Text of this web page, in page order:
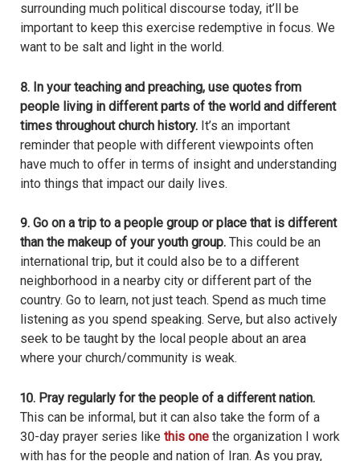
surrounding much political discourse today, it’ll be
important to keep this exercise redemptive in focus. We
want to be salt and light in the world.
8. In your teaching and preaching, use quotes from
people living in different parts of the world and different
times throughout church history. It’s an important
reminder that people with different viewpoints often
have much to offer in terms of insight and understanding
into things that impact our daily lives.
9. Go on a trip to a people group or place that is different
than the makeup of your youth group. This could be an
international trip, but it could also be to a different
neighborhood in a nearby city or different part of the
country. Go to learn, not just teach. Spend as much time
listening as you spend speaking. Serve, but also actively
seek to be taught by the local people about an area
where your church/community is weak.
10. Pray regularly for the people of a different nation.
This can be informal, but it can also take the form of a
30-day prayer series like this one the organization I work
with has for the people and nation of Iran. As you pray,